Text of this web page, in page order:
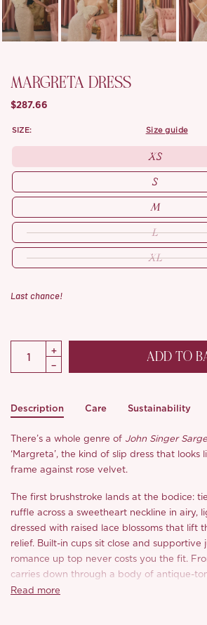
MARGRETA DRESS
$287.66
SIZE: size guide
XS
S
M
L
XL
Last chance!
ADD TO
Description Care Sustainability
There’s a whole genre of John Singer
‘Margreta’, the kind of slip dress that looks
frame against rose velvet.
The first brushstroke lands at the bodice:
ruffle across a sweetheart neckline in airy,
dressed with raised lace blossoms that lift
relief. Built-in cups sit close and supportive
romance up top never costs you the fit.
carries down through a body of antique-
floral motif tracing the length of the body
Read more